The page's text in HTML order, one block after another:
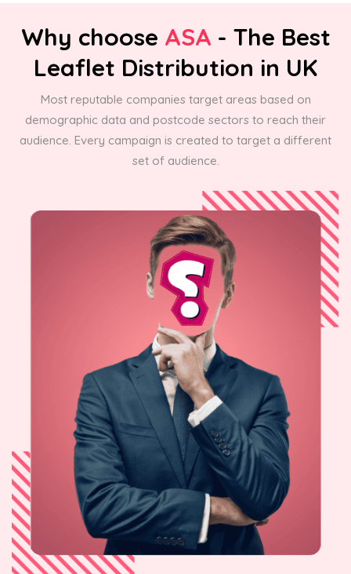
Why choose ASA - The Best
Leaflet Distribution in UK
Most reputable companies target areas based on
demographic data and postcode sectors to reach their
audience. Every campaign is created to target a different
set of audience.